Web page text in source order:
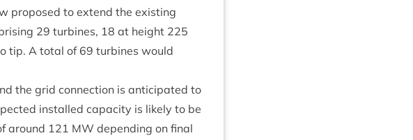
pro­posed to extend the exist­ing
29 tur­bines, 18 at height 225
tip. A total of69 tur­bines would
the grid con­nec­tion is anti­cip­ated to
installed capa­city is likely to be
around 121 MW depend­ing on final